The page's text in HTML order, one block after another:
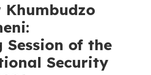
Khumbudzo
Session of the
Security